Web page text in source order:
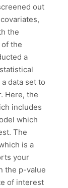
out
the
the
a
data set to
Here, the
includes
which
The
is a
your
the p-value
of interest